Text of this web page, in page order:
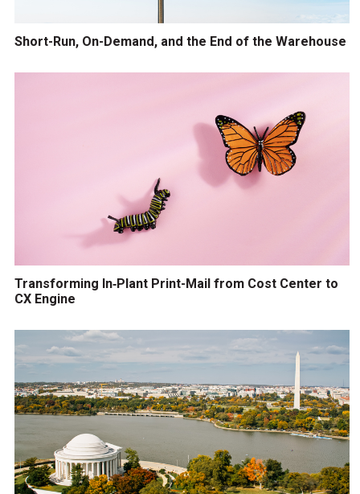
Short-Run, On-Demand, and the End of the Warehouse
Transforming In‑Plant Print-Mail from Cost Center to
CX Engine